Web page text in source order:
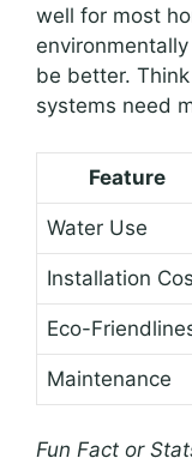
well for most
be better.
systems need
Feature
Water Use
Installation
Eco-
Maintenance
Fun Fact or